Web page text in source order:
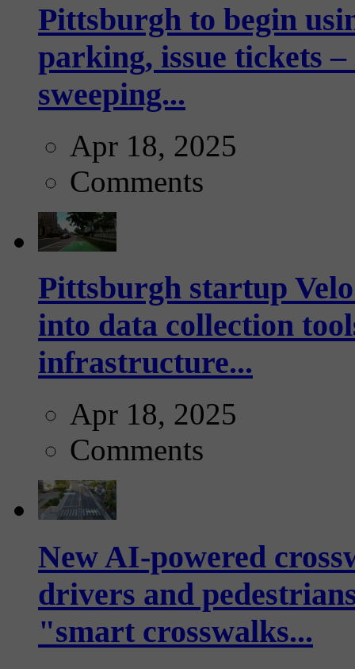
Pittsburgh to begin
parking, issue tickets
sweeping...
Apr 18, 2025
Comments
Pittsburgh startup
into data collection
infrastructure...
Apr 18, 2025
Comments
New AI-powered
drivers and
"smart crosswalks...